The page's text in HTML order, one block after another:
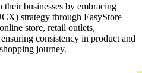
businesses by embracing
strategy through EasyStore
store, retail outlets,
consistency in product and
journey.